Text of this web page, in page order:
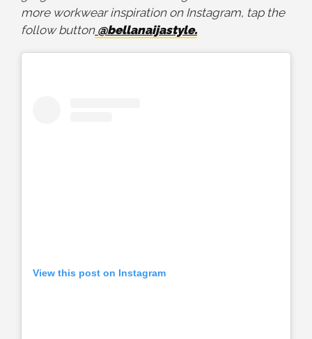
more workwear inspiration on Instagram, tap the
follow button@bellanaijastyle.
View this post on Instagram